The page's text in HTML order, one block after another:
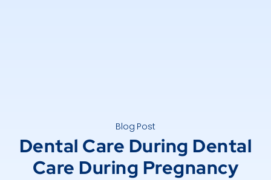
Blog Post
Dental Care During Dental
Care During Pregnancy